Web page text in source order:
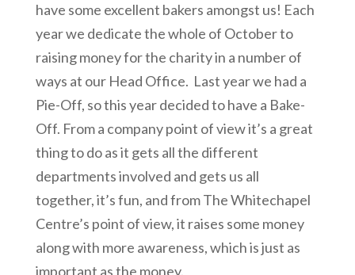
have some excellent bakers amongst us! Each
year we dedicate the whole of October to
raising money for the charity in a number of
ways at our Head Office. Last year we had a
Pie-Off, so this year decided to have a Bake-
Off. From a company point of view it’s a great
thing to do as it gets all the different
departments involved and gets us all
together, it’s fun, and from The Whitechapel
Centre’s point of view, it raises some money
along with more awareness, which is just as
important as the money.